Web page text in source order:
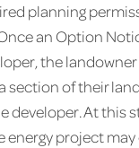
planning
an Option
the
section of their
developer. At this
project